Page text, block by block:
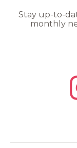
Stay up-to-
monthly